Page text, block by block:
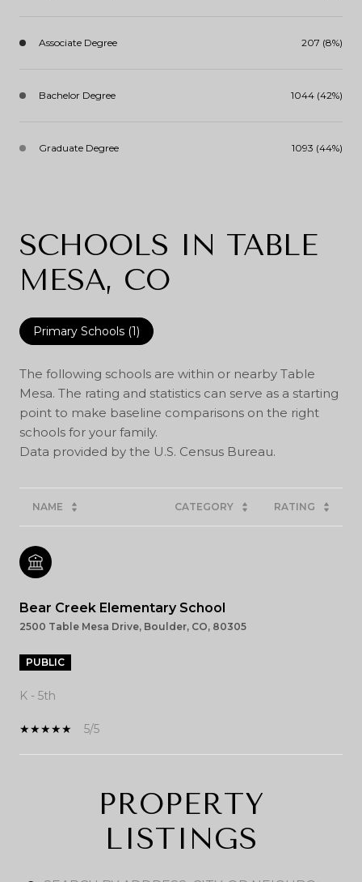
Associate Degree 207 (8%)
Bachelor Degree 1044 (42%)
Graduate Degree 1093 (44%)
SCHOOLS IN TABLE
MESA, CO
Primary Schools (1)
The following schools are within or nearby Table
Mesa. The rating and statistics can serve as a starting
point to make baseline comparisons on the right
schools for your family.
NAME CATEGORY RATING
Bear Creek Elementary School
2500 Table Mesa Drive, Boulder, CO, 80305
PUBLIC
K - 5th
5/5
PROPERTY
LISTINGS